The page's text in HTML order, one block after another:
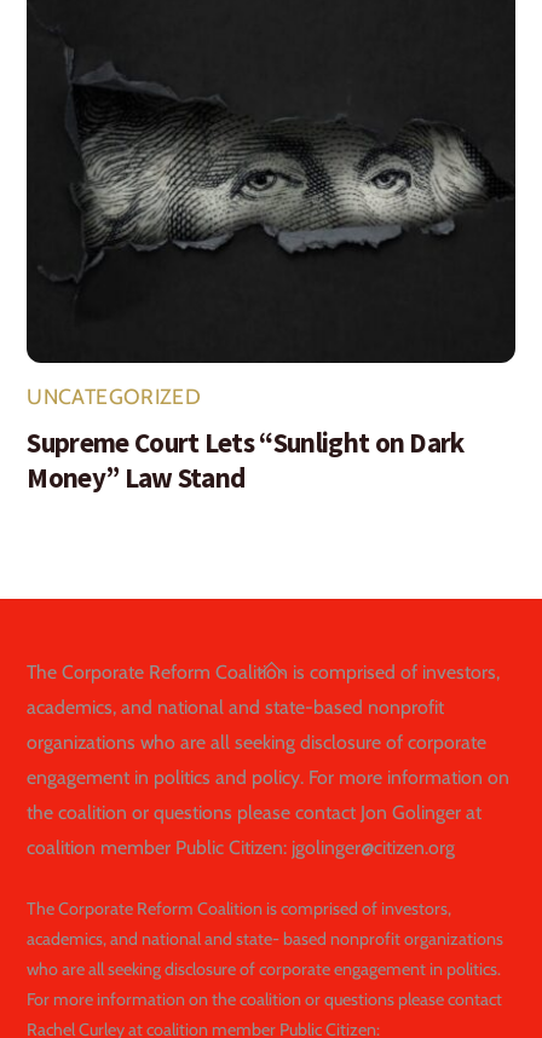
UNCATEGORIZED
Supreme Court Lets “Sunlight on Dark
Money” Law Stand
Back
To
Top
The Corporate Reform Coalition is comprised of investors,
academics, and national and state-based nonprofit
organizations who are all seeking disclosure of corporate
engagement in politics and policy. For more information on
the coalition or questions please contact Jon Golinger at
coalition member Public Citizen: jgolinger@citizen.org
The Corporate Reform Coalition is comprised of investors,
academics, and national and state- based nonprofit organizations
who are all seeking disclosure of corporate engagement in politics.
For more information on the coalition or questions please contact
Rachel Curley at coalition member Public Citizen: